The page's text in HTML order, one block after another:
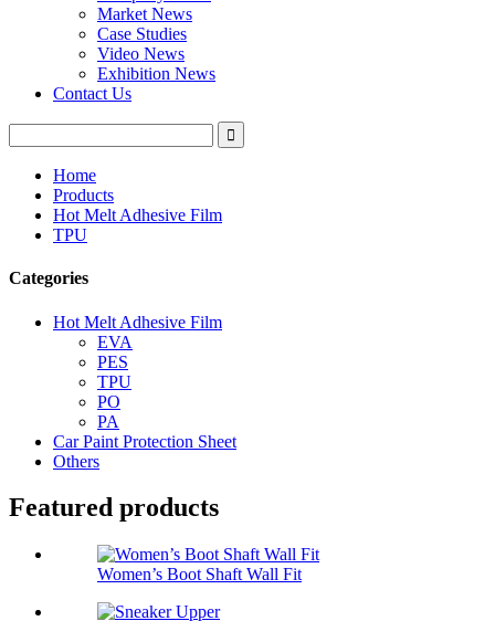
Market News
Case Studies
Video News
Exhibition News
Contact Us
Home
Products
Hot Melt Adhesive Film
TPU
Categories
Hot Melt Adhesive Film
EVA
PES
TPU
PO
PA
Car Paint Protection Sheet
Others
Featured products
Women’s Boot Shaft Wall Fit